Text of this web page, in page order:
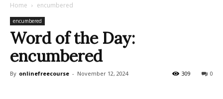
Home encumbered
encumbered
Word of the Day:
encumbered
By onlinefreecourse - November 12, 2024 0
309